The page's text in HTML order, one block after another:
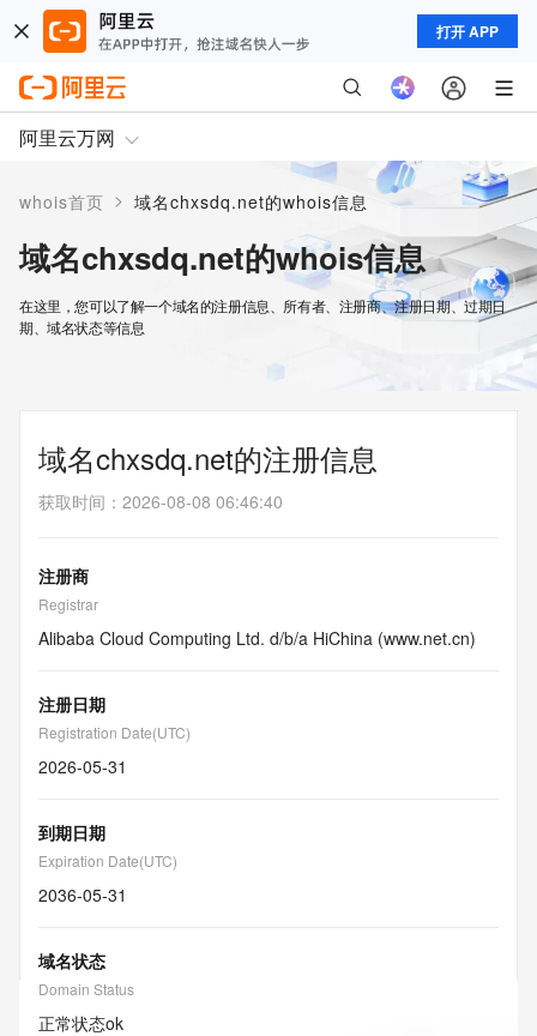
打开 APP
阿里云万网
whois首页 > 域名chxsdq.net的whois信息
域名chxsdq.net的whois信息
在这里，您可以了解一个域名的注册信息、所有者、注册商、注册日期、过期日
期、域名状态等信息
域名chxsdq.net的注册信息
获取时间 ： 2026-08-08 06:46:40
注册商
Registrar
Alibaba Cloud Computing Ltd. d/b/a HiChina (www.net.cn)
注册日期
Registration Date(UTC)
2026-05-31
到期日期
Expiration Date(UTC)
2036-05-31
域名状态
Domain Status
正常状态ok